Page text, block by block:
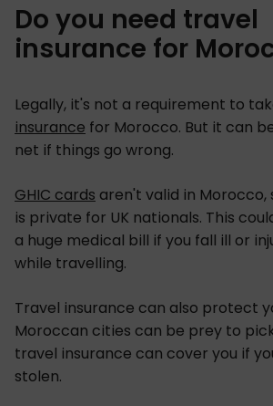
Do you need travel
insurance for
Legally, it's not a requirement to
insurance for Morocco. But it can
net if things go wrong.
GHIC cards aren't valid in Morocco,
is private for UK nationals. This
a huge medical bill if you fall ill or
while travelling.
Travel insurance can also protect
Moroccan cities can be prey to
travel insurance can cover you if
stolen.